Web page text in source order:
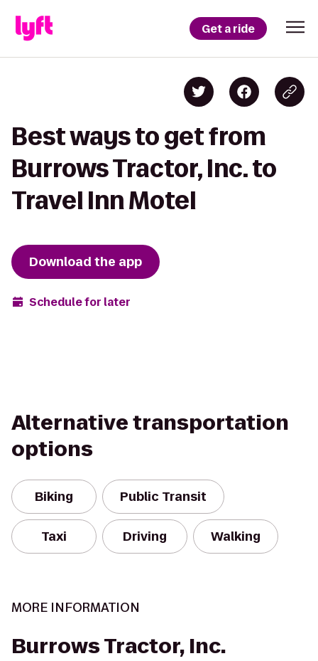
Get a ride
Best ways to get from
Burrows Tractor, Inc. to
Travel Inn Motel
Download the app
Schedule for later
Alternative transportation
options
Biking Public Transit
Taxi Driving Walking
MORE INFORMATION
Burrows Tractor, Inc.